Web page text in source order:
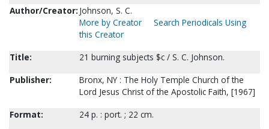
Author/Creator: Johnson, S. C.
More by Creator
Search Periodicals Using
this Creator
Title:
21 burning subjects $c / S. C. Johnson.
Publisher:
Bronx, NY : The Holy Temple Church of the
Lord Jesus Christ of the Apostolic Faith, [1967]
Format:
24 p. : port. ; 22 cm.